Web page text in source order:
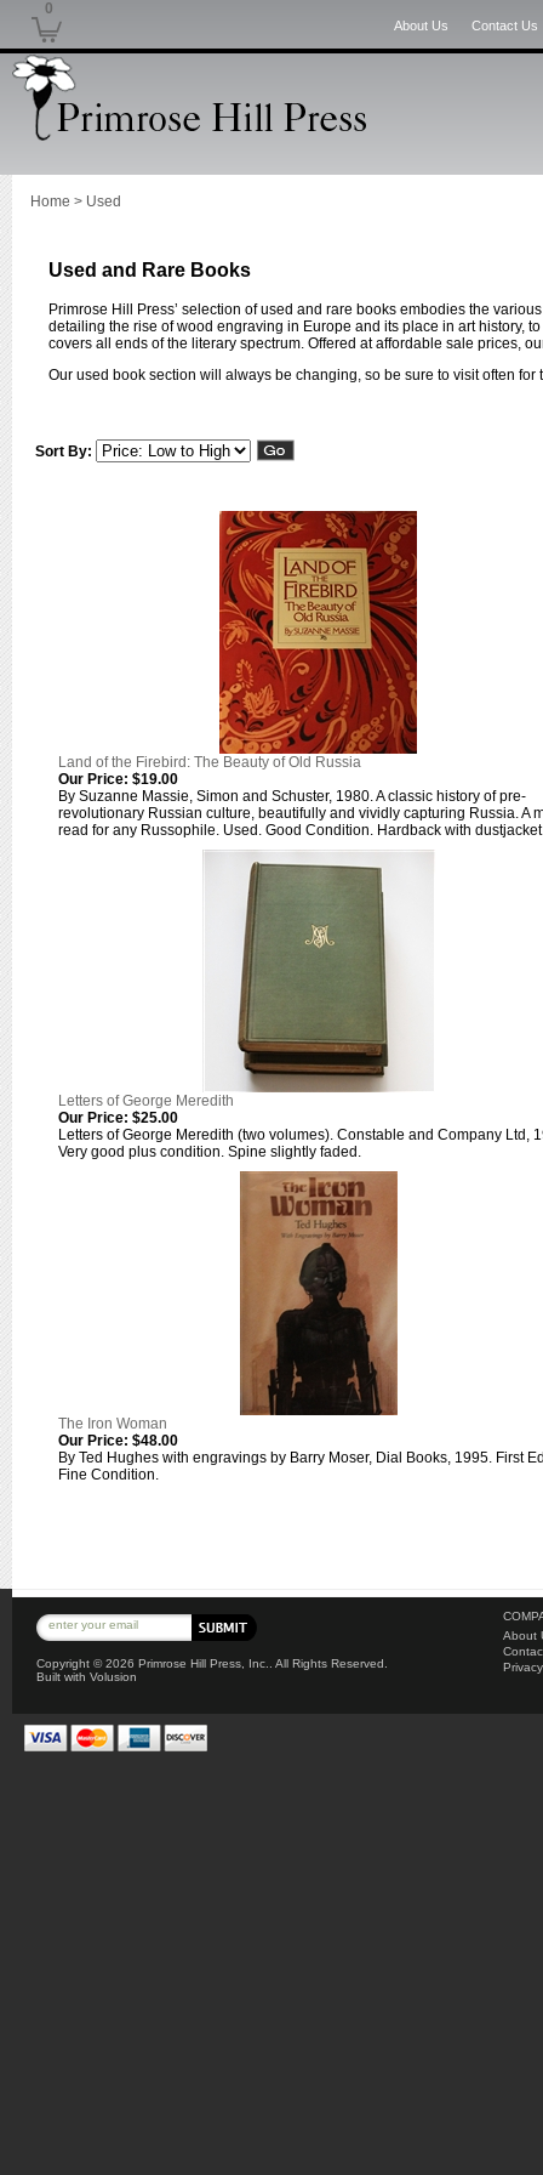
0
About Us Contact Us
Home > Used
Used and Rare Books
Primrose Hill Press’ selection of used and rare books embodies the
detailing the rise of wood engraving in Europe and its place in art history,
covers all ends of the literary spectrum. Offered at affordable sale prices,
Our used book section will always be changing, so be sure to visit often
Sort By:
Land of the Firebird: The Beauty of Old Russia
Our Price: $19.00
By Suzanne Massie, Simon and Schuster, 1980. A classic history of pre-
revolutionary Russian culture, beautifully and vividly capturing Russia. A
read for any Russophile. Used. Good Condition. Hardback with
Letters of George Meredith
Our Price: $25.00
Letters of George Meredith (two volumes). Constable and Company Ltd,
Very good plus condition. Spine slightly faded.
The Iron Woman
Our Price: $48.00
By Ted Hughes with engravings by Barry Moser, Dial Books, 1995. First
Fine Condition.
Copyright ©2026 Primrose Hill Press, Inc.. All Rights Reserved.
Built with Volusion
About